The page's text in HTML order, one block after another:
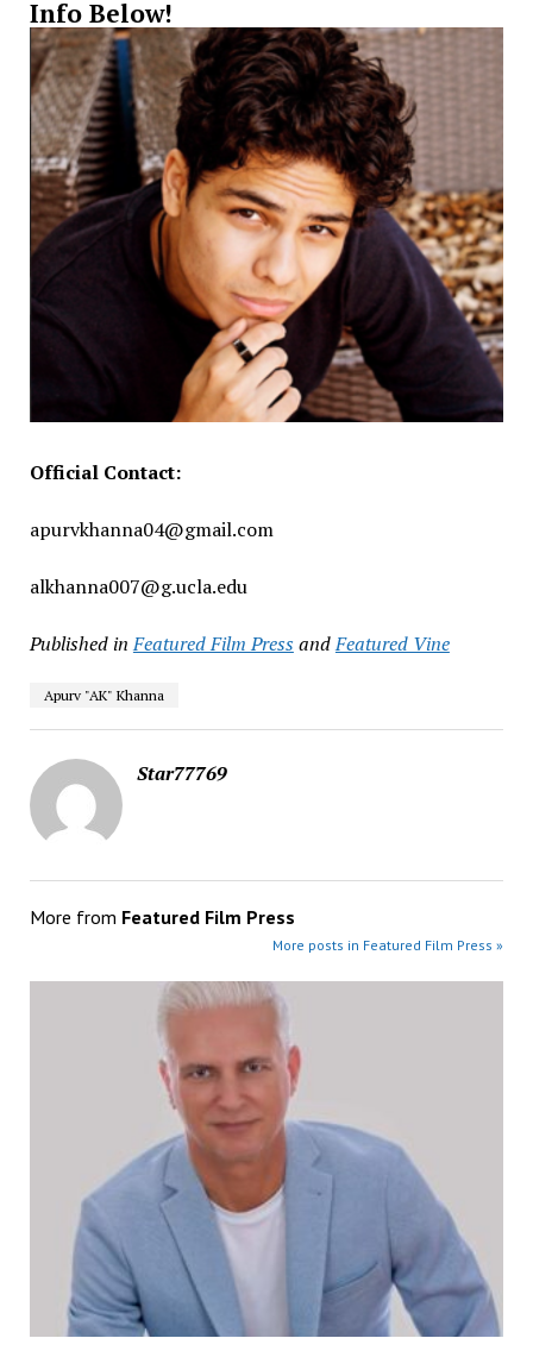
Info Below!
Official Contact:
apurvkhanna04@gmail.com
alkhanna007@g.ucla.edu
Published in Featured Film PressandFeatured Vine
Apurv "AK" Khanna
Star77769
More from Featured Film Press
More posts in Featured Film Press »